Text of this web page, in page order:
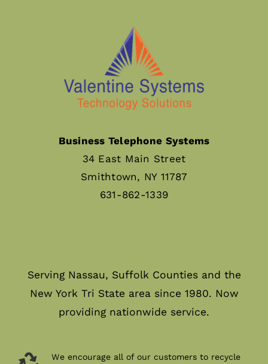
Business Telephone Systems
34 East Main Street
Smithtown, NY 11787
631-862-1339
Serving Nassau, Suffolk Counties and the
New York Tri State area since 1980. Now
providing nationwide service.
We encourage all of our customers to recycle